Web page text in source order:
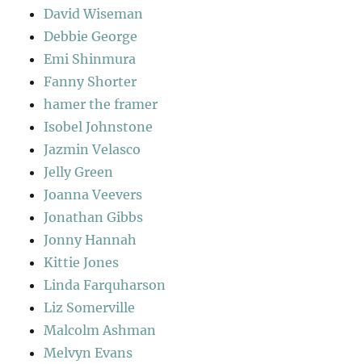
David Wiseman
Debbie George
Emi Shinmura
Fanny Shorter
hamer the framer
Isobel Johnstone
Jazmin Velasco
Jelly Green
Joanna Veevers
Jonathan Gibbs
Jonny Hannah
Kittie Jones
Linda Farquharson
Liz Somerville
Malcolm Ashman
Melvyn Evans